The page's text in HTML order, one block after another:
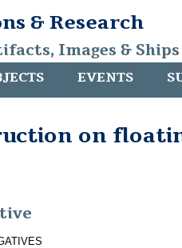
& Research
Images &
EVENTS
on